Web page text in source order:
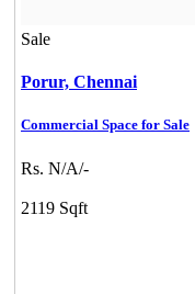
Sale
Porur, Chennai
Commercial Space for Sale
Rs. N/A/-
2119 Sqft